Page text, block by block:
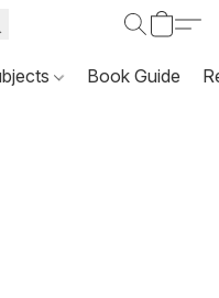
Book Guide